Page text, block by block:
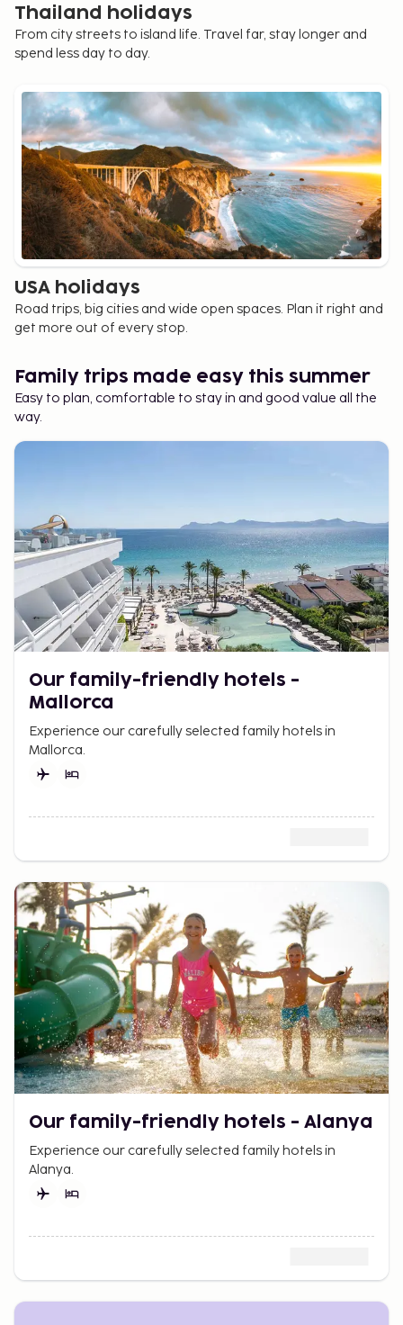
Thailand holidays
From city streets to island life. Travel far, stay longer and
spend less day to day.
USA holidays
Road trips, big cities and wide open spaces. Plan it right and
get more out of every stop.
Family trips made easy this summer
Easy to plan, comfortable to stay in and good value all the
way.
Our family-friendly hotels -
Mallorca
Experience our carefully selected family hotels in
Mallorca.
Our family-friendly hotels - Alanya
Experience our carefully selected family hotels in
Alanya.